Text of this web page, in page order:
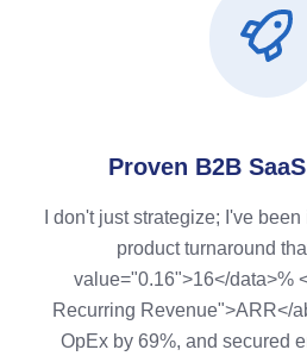
Proven B2B
I don't just strategize; I've
product turnaround
value="0.16">16</data>%
Recurring Revenue">ARR</
OpEx by 69%, and secured